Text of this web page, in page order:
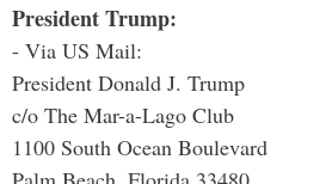
President Trump:
- Via US Mail:
President Donald J. Trump
c/o The Mar-a-Lago Club
1100 South Ocean Boulevard